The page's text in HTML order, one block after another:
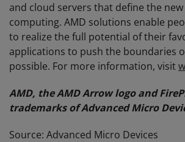
and cloud servers that define the
computing. AMD solutions enable
to realize the full potential of their
applications to push the boundaries
possible. For more information, visit
AMD, the AMD Arrow logo and
trademarks of Advanced Micro
Source: Advanced Micro Devices